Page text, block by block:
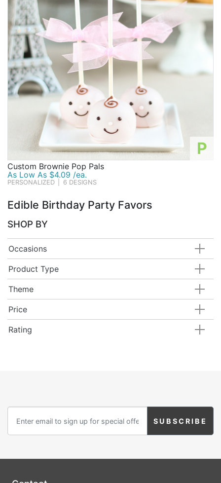
P
Custom Brownie Pop Pals
As Low As $4.09 /ea.
PERSONALIZED 6 DESIGNS
Edible Birthday Party Favors
SHOP BY
Occasions
Product Type
Theme
Price
Rating